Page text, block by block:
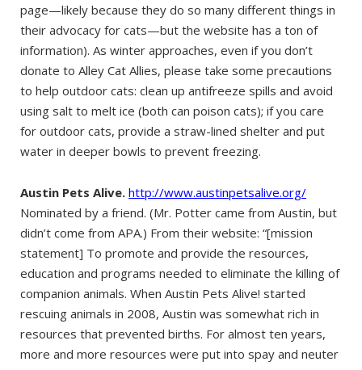
page—likely because they do so many different things in
their advocacy for cats—but the website has a ton of
information). As winter approaches, even if you don’t
donate to Alley Cat Allies, please take some precautions
to help outdoor cats: clean up antifreeze spills and avoid
using salt to melt ice (both can poison cats); if you care
for outdoor cats, provide a straw-lined shelter and put
water in deeper bowls to prevent freezing.
Austin Pets Alive. http://www.austinpetsalive.org/
Nominated by a friend. (Mr. Potter came from Austin, but
didn’t come from APA.) From their website: “[mission
statement] To promote and provide the resources,
education and programs needed to eliminate the killing of
companion animals. When Austin Pets Alive! started
rescuing animals in 2008, Austin was somewhat rich in
resources that prevented births. For almost ten years,
more and more resources were put into spay and neuter